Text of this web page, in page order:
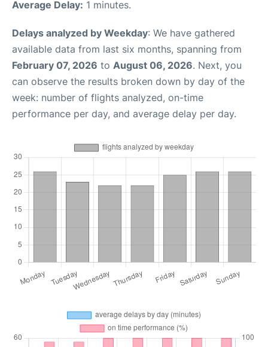
Average Delay: 1 minutes.
Delays analyzed by Weekday: We have gathered
available data from last six months, spanning from
February 07, 2026 to August 06, 2026. Next, you
can observe the results broken down by day of the
week: number of flights analyzed, on-time
performance per day, and average delay per day.